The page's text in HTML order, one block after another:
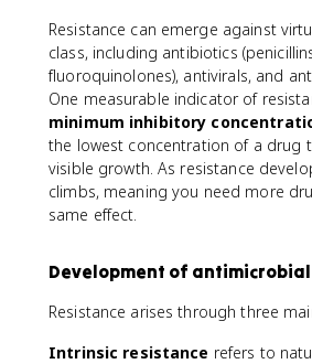
Resistance can emerge against
class, including antibiotics
fluoroquinolones), antivirals, and
One measurable indicator of
minimum inhibitory
the lowest concentration of a drug
visible growth. As resistance
climbs, meaning you need more
same effect.
Development of
Resistance arises through three
Intrinsic resistance refers to